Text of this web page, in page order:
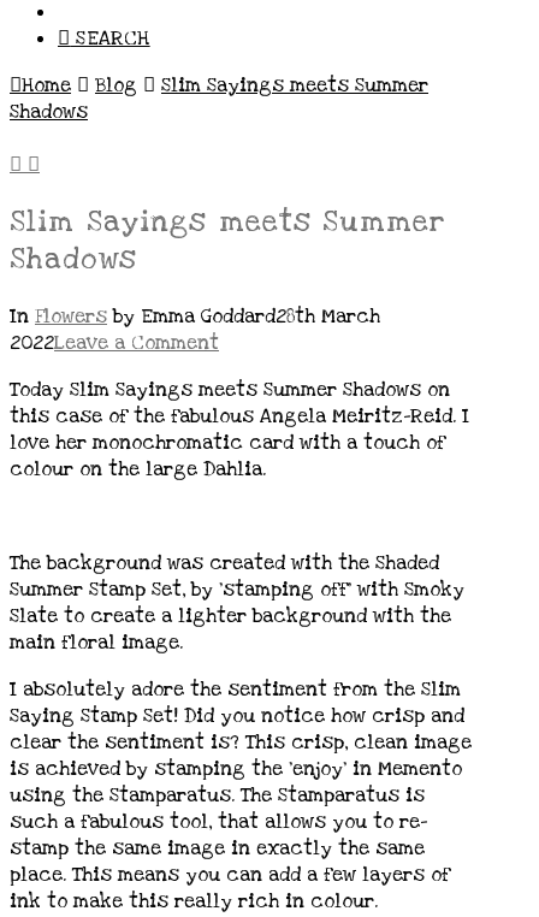
SEARCH
Home
Blog
Slim Sayings meets Summer
Shadows
Slim Sayings meets Summer
Shadows
In Flowersby Emma Goddard28th March
2022Leave a Comment
Today Slim Sayings meets Summer Shadows on
this case of the fabulous Angela Meiritz-Reid. I
love her monochromatic card with a touch of
colour on the large Dahlia.
The background was created with the Shaded
Summer Stamp Set, by ‘stamping off’ with Smoky
Slate to create a lighter background with the
main floral image.
I absolutely adore the sentiment from the Slim
Saying Stamp Set! Did you notice how crisp and
clear the sentiment is? This crisp, clean image
is achieved by stamping the ‘enjoy’ in Memento
using the Stamparatus. The Stamparatus is
such a fabulous tool, that allows you to re-
stamp the same image in exactly the same
place. This means you can add a few layers of
ink to make this really rich in colour.